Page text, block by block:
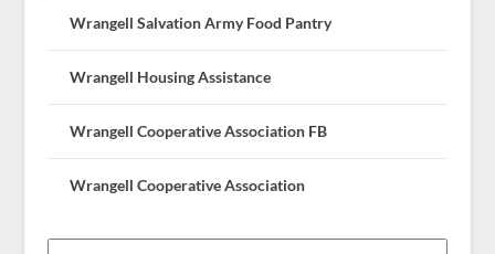
Wrangell Salvation Army Food Pantry
Wrangell Housing Assistance
Wrangell Cooperative Association FB
Wrangell Cooperative Association